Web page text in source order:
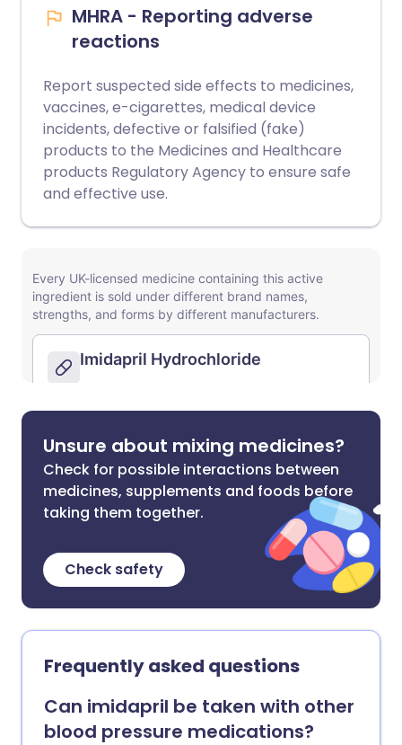
MHRA - Reporting adverse
reactions
Report suspected side effects to medicines,
vaccines, e-cigarettes, medical device
incidents, defective or falsified (fake)
products to the Medicines and Healthcare
products Regulatory Agency to ensure safe
and effective use.
Unsure about mixing medicines?
Check for possible interactions between
medicines, supplements and foods before
taking them together.
Check safety
Frequently asked questions
Can imidapril be taken with other
blood pressure medications?